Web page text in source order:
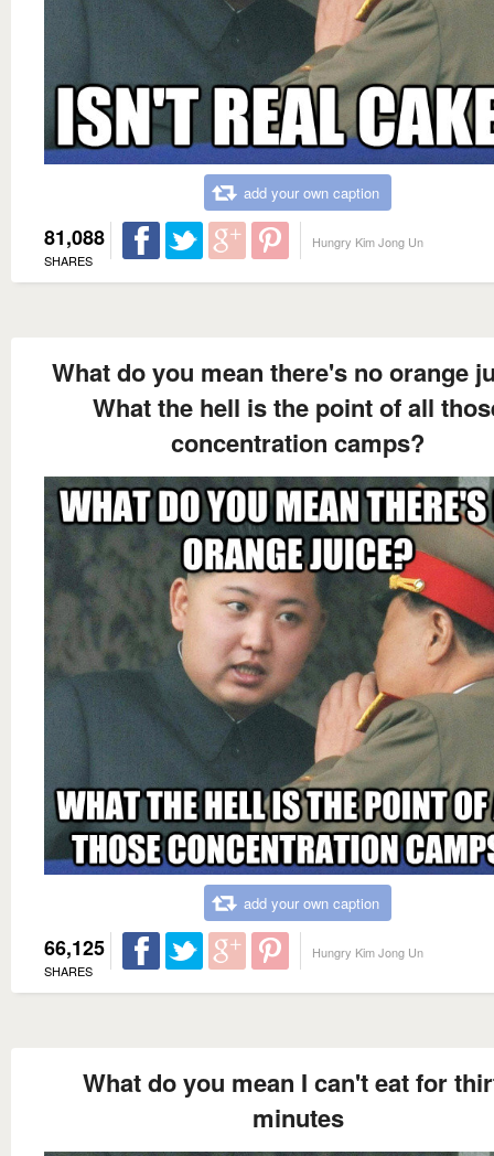
add your own caption
81,088
SHARES
Hungry Kim Jong Un
What do you mean there's no orange
What the hell is the point of all
concentration camps?
add your own caption
66,125
SHARES
Hungry Kim Jong Un
What do you mean I can't eat for
minutes